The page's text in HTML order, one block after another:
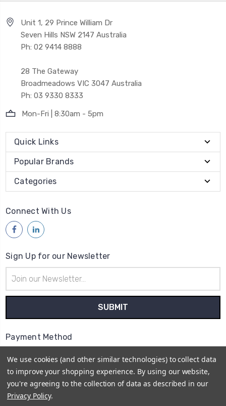
Unit 1, 29 Prince William Dr
Seven Hills NSW 2147 Australia
Ph: 02 9414 8888
28 The Gateway
Broadmeadows VIC 3047 Australia
Ph: 03 9330 8333
Mon-Fri | 8:30am - 5pm
Quick Links
Popular Brands
Categories
Connect With Us
Sign Up for our Newsletter
Address
Payment Method
© 2026
We use cookies (and other similar technologies) to collect data
to improve your shopping experience. By using our website,
you're agreeing to the collection of data as described in our
Privacy Policy.